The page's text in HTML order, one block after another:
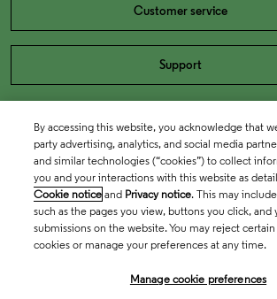
Customer service
Support
By accessing this website, you acknowledge that
party advertising, analytics, and social media
and similar technologies (“cookies”) to collect
you and your interactions with this website as
Cookie notice and Privacy notice. This may
such as the pages you view, buttons you click,
submissions on the website. You may reject
cookies or manage your preferences at any time.
Manage cookie preferences